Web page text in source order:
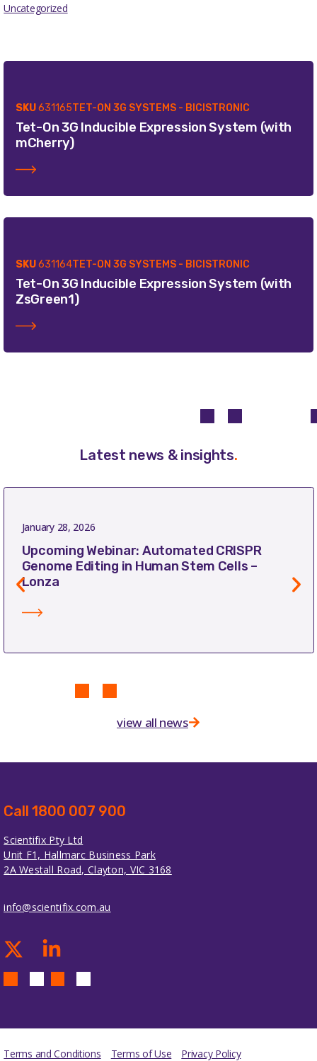
Uncategorized
SKU631165TET-ON 3G SYSTEMS - BICISTRONIC
Tet-On 3G Inducible Expression System (with
mCherry)
SKU631164TET-ON 3G SYSTEMS - BICISTRONIC
Tet-On 3G Inducible Expression System (with
ZsGreen1)
Latest news & insights.
January 28, 2026
Upcoming Webinar: Automated CRISPR
Genome Editing in Human Stem Cells –
Lonza
view all news
Call 1800 007 900
Scientifix Pty Ltd
Unit F1, Hallmarc Business Park
2A Westall Road, Clayton, VIC 3168
info@scientifix.com.au
Terms and Conditions Terms of Use Privacy Policy